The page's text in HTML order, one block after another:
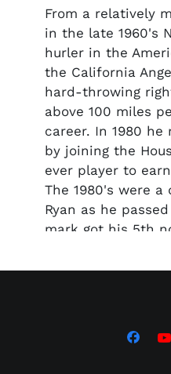
From a relatively
in the late 1960's
hurler in the
the California
hard-throwing
above 100 miles
career. In 1980
by joining the
ever player to
The 1980's were
Ryan as he
mark got his 5th
Express" retired
road jerseys from
Astros before